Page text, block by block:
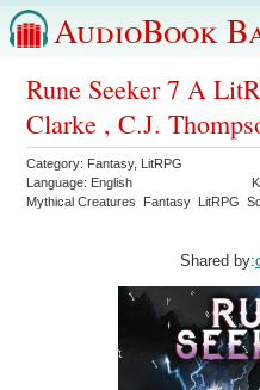
AudioBook
Rune Seeker 7 A
Clarke , C.J.
Category: Fantasy, LitRPG
Language: English
Mythical Creatures
Fantasy LitRPG
Shared by: